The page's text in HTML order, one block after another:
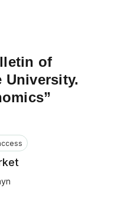
of
University.